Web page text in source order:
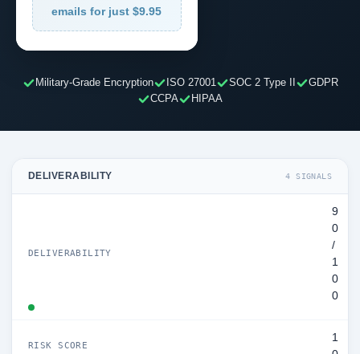
emails for just $9.95
Military-Grade Encryption ISO 27001 SOC 2 Type II
GDPR
CCPA
HIPAA
DELIVERABILITY 4 SIGNALS
DELIVERABILITY
9
0
/
1
0
0
RISK SCORE
1